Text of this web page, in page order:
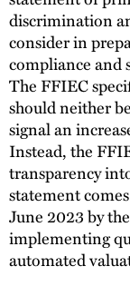
discrimination
consider in
compliance and
The FFIEC
should neither
signal an
Instead, the
transparency
statement
June 2023 by
implementing
automated